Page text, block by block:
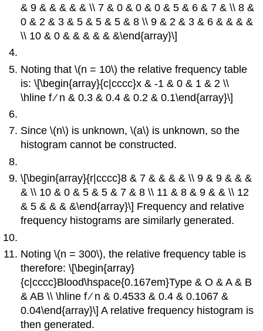
& 9 & & & & & \\ 7 & 0 & 0 & 0 & 5 & 6 & 7 & \\ 8 &
0 & 2 & 3 & 5 & 5 & 5 & 8 \\ 9 & 2 & 3 & 6 & & & &
\\ 10 & 0 & & & & & &\end{array}\]
Noting that \(n = 10\) the relative frequency table
is: \[\begin{array}{c|cccc}x & -1 & 0 & 1 & 2 \\
\hline f ∕ n & 0.3 & 0.4 & 0.2 & 0.1\end{array}\]
Since \(n\) is unknown, \(a\) is unknown, so the
histogram cannot be constructed.
\[\begin{array}{r|cccc}8 & 7 & & & & \\ 9 & 9 & & &
& \\ 10 & 0 & 5 & 5 & 7 & 8 \\ 11 & 8 & 9 & & \\ 12
& 5 & & & &\end{array}\] Frequency and relative
frequency histograms are similarly generated.
Noting \(n = 300\), the relative frequency table is
therefore: \[\begin{array}
{c|cccc}Blood\hspace{0.167em}Type & O & A & B
& AB \\ \hline f ∕ n & 0.4533 & 0.4 & 0.1067 &
0.04\end{array}\] A relative frequency histogram is
then generated.